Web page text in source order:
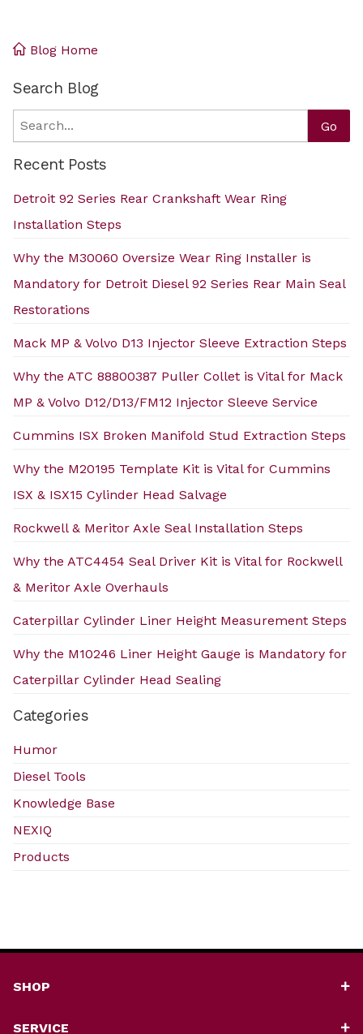
Blog Home
Search Blog
Search Go
Recent Posts
Detroit 92 Series Rear Crankshaft Wear Ring
Installation Steps
Why the M30060 Oversize Wear Ring Installer is
Mandatory for Detroit Diesel 92 Series Rear Main Seal
Restorations
Mack MP & Volvo D13 Injector Sleeve Extraction Steps
Why the ATC 88800387 Puller Collet is Vital for Mack
MP & Volvo D12/D13/FM12 Injector Sleeve Service
Cummins ISX Broken Manifold Stud Extraction Steps
Why the M20195 Template Kit is Vital for Cummins
ISX & ISX15 Cylinder Head Salvage
Rockwell & Meritor Axle Seal Installation Steps
Why the ATC4454 Seal Driver Kit is Vital for Rockwell
& Meritor Axle Overhauls
Caterpillar Cylinder Liner Height Measurement Steps
Why the M10246 Liner Height Gauge is Mandatory for
Caterpillar Cylinder Head Sealing
Categories
Humor
Diesel Tools
Knowledge Base
NEXIQ
Products
SHOP
SERVICE